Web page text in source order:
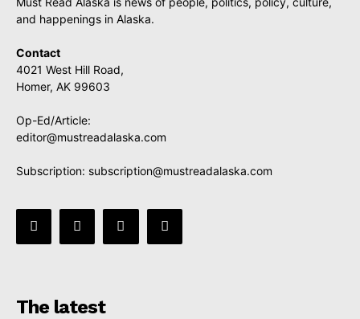
and happenings in Alaska.
Contact
4021 West Hill Road,
Homer, AK 99603
Op-Ed/Article:
editor@mustreadalaska.com
Subscription: subscription@mustreadalaska.com
The latest